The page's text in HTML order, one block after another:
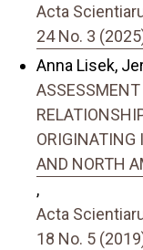
Acta
24 No. 3
Anna Lisek,
ORIGINATING
AND NORTH
,
Acta
18 No. 5